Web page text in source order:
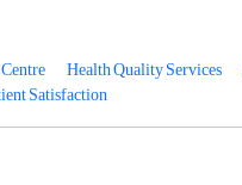
Health Quality Services
Satisfaction